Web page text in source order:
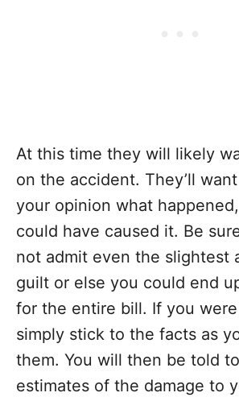
At this time they will likely
on the accident. They’ll
your opinion what
could have caused it. Be
not admit even the slightest
guilt or else you could end
for the entire bill. If you
simply stick to the facts as
them. You will then be told
estimates of the damage to